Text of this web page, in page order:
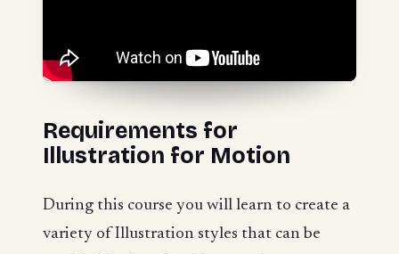
Requirements for
Illustration for Motion
During this course you will learn to create a
variety of Illustration styles that can be